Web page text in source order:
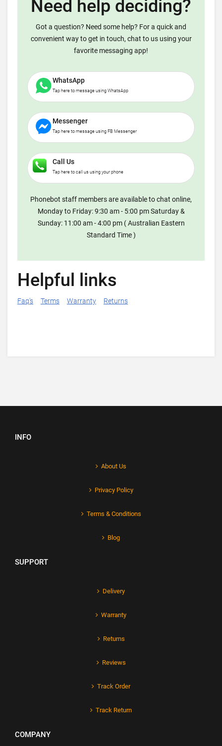
Need help deciding?
Got a question? Need some help? For a quick and
convenient way to get in touch, chat to us using your
favorite messaging app!
WhatsApp
Tap here to message using WhatsApp
Messenger
Tap here to message using FB Messenger
Call Us
Tap here to call us using your phone
Phonebot staff members are available to chat online,
Monday to Friday: 9:30 am - 5:00 pm Saturday &
Sunday: 11:00 am - 4:00 pm ( Australian Eastern
Standard Time )
Helpful links
Faq's Terms Warranty Returns
INFO
About Us
Privacy Policy
Terms & Conditions
Blog
SUPPORT
Delivery
Warranty
Returns
Reviews
Track Order
Track Return
COMPANY